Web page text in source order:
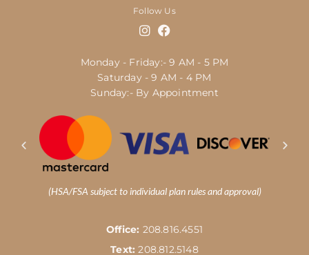
Follow Us
Monday - Friday:- 9 AM - 5 PM
Saturday - 9 AM - 4 PM
Sunday:- By Appointment
(HSA/FSA subject to individual plan rules and approval)
Office: 208.816.4551
Text: 208.812.5148